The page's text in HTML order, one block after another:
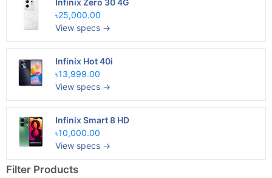
৳25,000.00
View specs →
Infinix Hot 40i
৳13,999.00
View specs →
Infinix Smart 8 HD
৳10,000.00
View specs →
Filter Products